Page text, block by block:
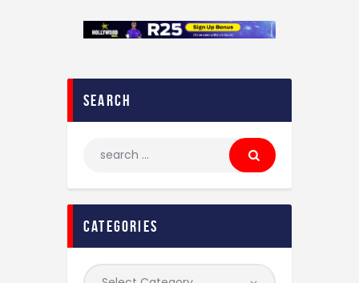
search
categories